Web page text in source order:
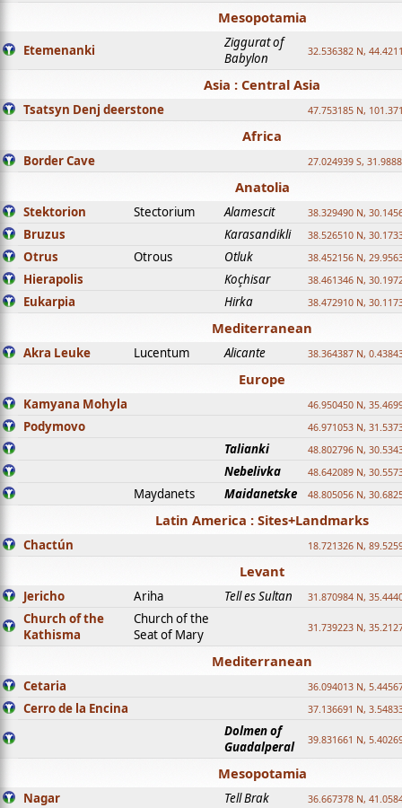
Mesopotamia
Etemenanki
Ziggurat of
Babylon
32.536382 N,
Asia : Central Asia
Tsatsyn Denj deerstone 47.753185 N,
Africa
Border Cave 27.024939 S,
Anatolia
Stektorion Stectorium Alamescit 38.329490 N,
Bruzus Karasandikli 38.526510 N,
Otrus Otrous Otluk 38.452156 N,
Hierapolis Koçhisar 38.461346 N,
Eukarpia Hirka 38.472910 N,
Mediterranean
Akra Leuke Lucentum Alicante 38.364387 N,
Europe
Kamyana Mohyla 46.950450 N,
Podymovo 46.971053 N,
Talianki 48.802796 N,
Nebelivka 48.642089 N,
Maydanets Maidanetske 48.805056 N,
Latin America : Sites+Landmarks
Chactún 18.721326 N,
Levant
Jericho Ariha Tell es Sultan 31.870984 N,
Church of the
Kathisma
Church of the
Seat of Mary
31.739223 N,
Mediterranean
Cetaria 36.094013 N,
Cerro de la Encina 37.136691 N,
Dolmen of
Guadalperal
39.831661 N,
Mesopotamia
Nagar Tell Brak 36.667378 N,